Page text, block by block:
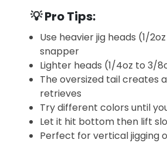
💡 Pro Tips:
Use heavier jig heads (1/
snapper
Lighter heads (1/4oz to 3/
The oversized tail creates
retrieves
Try different colors until
Let it hit bottom then lift
Perfect for vertical jigging